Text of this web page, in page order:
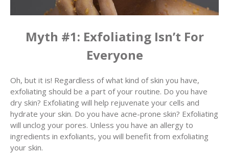
Myth #1: Exfoliating Isn’t For
Everyone
Oh, but it is! Regardless of what kind of skin you have,
exfoliating should be a part of your routine. Do you have
dry skin? Exfoliating will help rejuvenate your cells and
hydrate your skin. Do you have acne-prone skin? Exfoliating
will unclog your pores. Unless you have an allergy to
ingredients in exfoliants, you will benefit from exfoliating
your skin.